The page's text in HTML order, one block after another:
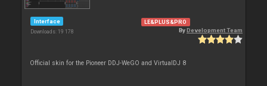
Interface
Downloads: 19 178
LE&PLUS&PRO
ByDevelopment Team
Official skin for the Pioneer DDJ-WeGO and VirtualDJ 8